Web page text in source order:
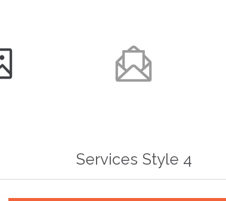

Services Style 4